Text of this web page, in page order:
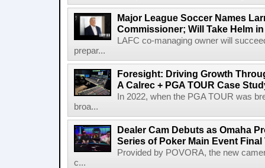
Major League Soccer Names
Commissioner; Will Take Helm in
LAFC co-managing owner will
prepar...
Foresight: Driving Growth
A Calrec + PGA TOUR Case
In 2022, when the PGA TOUR was
broa...
Dealer Cam Debuts as Omaha
Series of Poker Main Event
Provided by POVORA, the new
c...